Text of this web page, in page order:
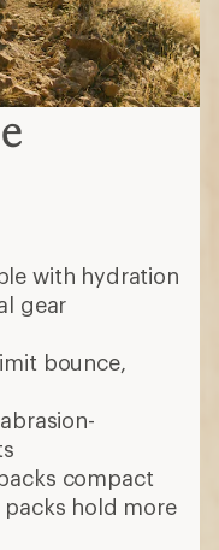
with hydration
gear
bounce,
compact
hold more